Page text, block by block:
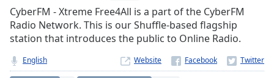
Stream
TypeLIVE
Seek to
currently
behind
liveLIVE
CyberFM - Xtreme Free4All is a part of the CyberFM
Radio Network. This is our Shuffle-based flagship
station that introduces the public to Online Radio.
English Website